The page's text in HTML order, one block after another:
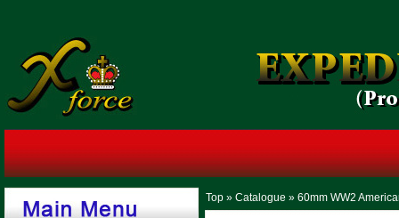
Top » Catalogue » 60mm WW2